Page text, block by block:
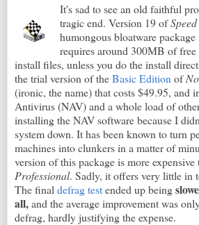
It's sad to see an old faithful
tragic end. Version 19 of
humongous bloatware
requires around 300MB of free
install files, unless you do the install
the trial version of theBasic Edition of
(ironic, the name) that costs $49.95, and
Antivirus (NAV) and a whole load of
installing the NAV software because I
system down. It has been known to turn
machines into clunkers in a matter of
version of this package is more expensive
Professional. Sadly, it offers very little in
The final defrag testended up being
all,and the average improvement was
defrag, hardly justifying the expense.